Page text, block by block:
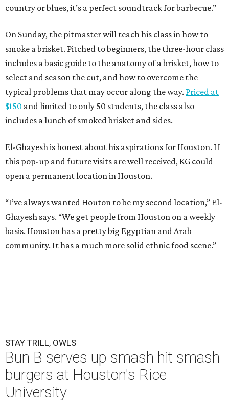
country or blues, it’s a perfect soundtrack for barbecue.”
On Sunday, the pitmaster will teach his class in how to
smoke a brisket. Pitched to beginners, the three-hour class
includes a basic guide to the anatomy of a brisket, how to
select and season the cut, and how to overcome the
typical problems that may occur along the way. Priced at
$150 and limited to only 50 students, the class also
includes a lunch of smoked brisket and sides.
El-Ghayesh is honest about his aspirations for Houston. If
this pop-up and future visits are well received, KG could
open a permanent location in Houston.
“I’ve always wanted Houton to be my second location,” El-
Ghayesh says. “We get people from Houston on a weekly
basis. Houston has a pretty big Egyptian and Arab
community. It has a much more solid ethnic food scene.”
STAY TRILL, OWLS
Bun B serves up smash hit smash
burgers at Houston's Rice
University